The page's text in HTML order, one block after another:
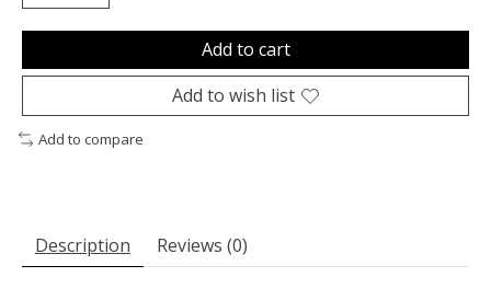
Add to cart
Add to wish list
Add to compare
Description Reviews (0)